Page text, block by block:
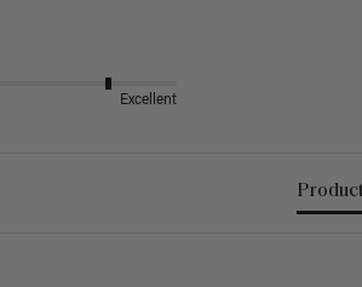
Excellent